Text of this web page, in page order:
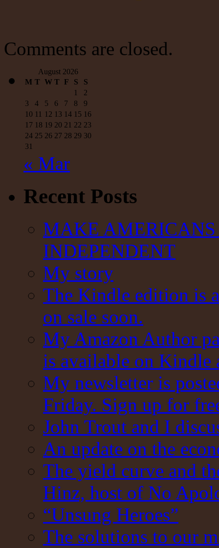
Comments are closed.
August 2026
M T W T F S
S
1
2
3
4 5 6 7 8
9
10 11 12 13 14 15 16
17 18 19 20 21 22 23
24 25 26 27 28 29 30
31
« Mar
Recent Posts
MAKE
INDEPENDENT
My story
The Kindle edition is
on sale soon.
My Amazon Author
is available on Kindle
My newsletter is
Friday. Sign up for
John Trout and I
An update on the
The yield curve and
Hinz, host of No
“Unsung Heroes”
The solutions to our